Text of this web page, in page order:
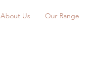
About Us Our Range